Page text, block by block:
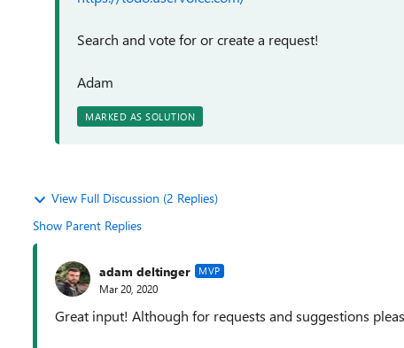
Search and vote for or create a request!
Adam
MARKED AS SOLUTION
View Full Discussion (2 Replies)
Show Parent Replies
adam deltinger MVP
Mar 20, 2020
Great input! Although for requests and suggestions